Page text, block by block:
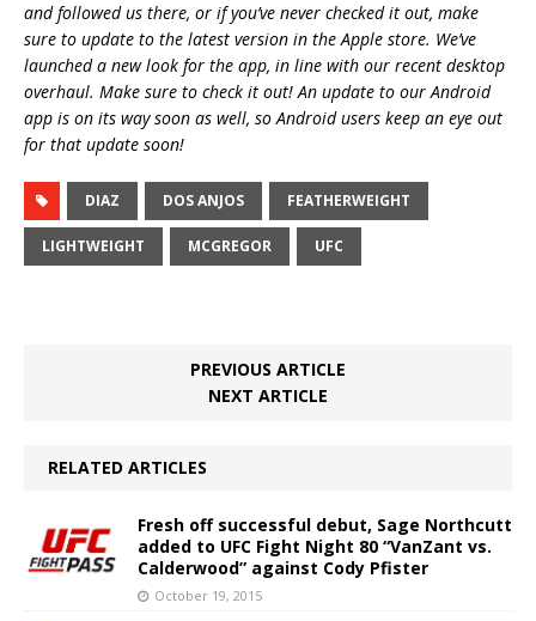
and followed us there, or if you’ve never checked it out, make
sure to update to the latest version in the Apple store. We’ve
launched a new look for the app, in line with our recent desktop
overhaul. Make sure to check it out! An update to our Android
app is on its way soon as well, so Android users keep an eye out
for that update soon!
DIAZ DOS ANJOS FEATHERWEIGHT
LIGHTWEIGHT MCGREGOR UFC
PREVIOUS ARTICLE
NEXT ARTICLE
RELATED ARTICLES
Fresh off successful debut, Sage Northcutt
added to UFC Fight Night 80 “VanZant vs.
Calderwood” against Cody Pfister
October 19, 2015